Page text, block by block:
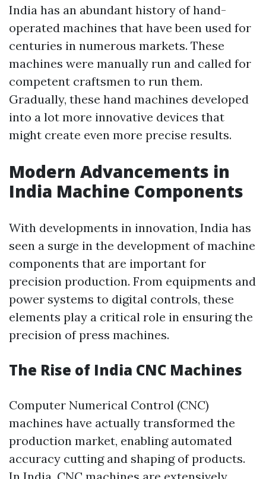
India has an abundant history of hand-
operated machines that have been used for
centuries in numerous markets. These
machines were manually run and called for
competent craftsmen to run them.
Gradually, these hand machines developed
into a lot more innovative devices that
might create even more precise results.
Modern Advancements in
India Machine Components
With developments in innovation, India has
seen a surge in the development of machine
components that are important for
precision production. From equipments and
power systems to digital controls, these
elements play a critical role in ensuring the
precision of press machines.
The Rise of India CNC Machines
Computer Numerical Control (CNC)
machines have actually transformed the
production market, enabling automated
accuracy cutting and shaping of products.